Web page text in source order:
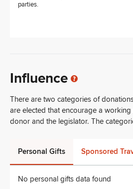
parties.
Influence
There are two categories of
are elected that encourage a
donor and the legislator. The
Personal Gifts Sponsored
No personal gifts data found